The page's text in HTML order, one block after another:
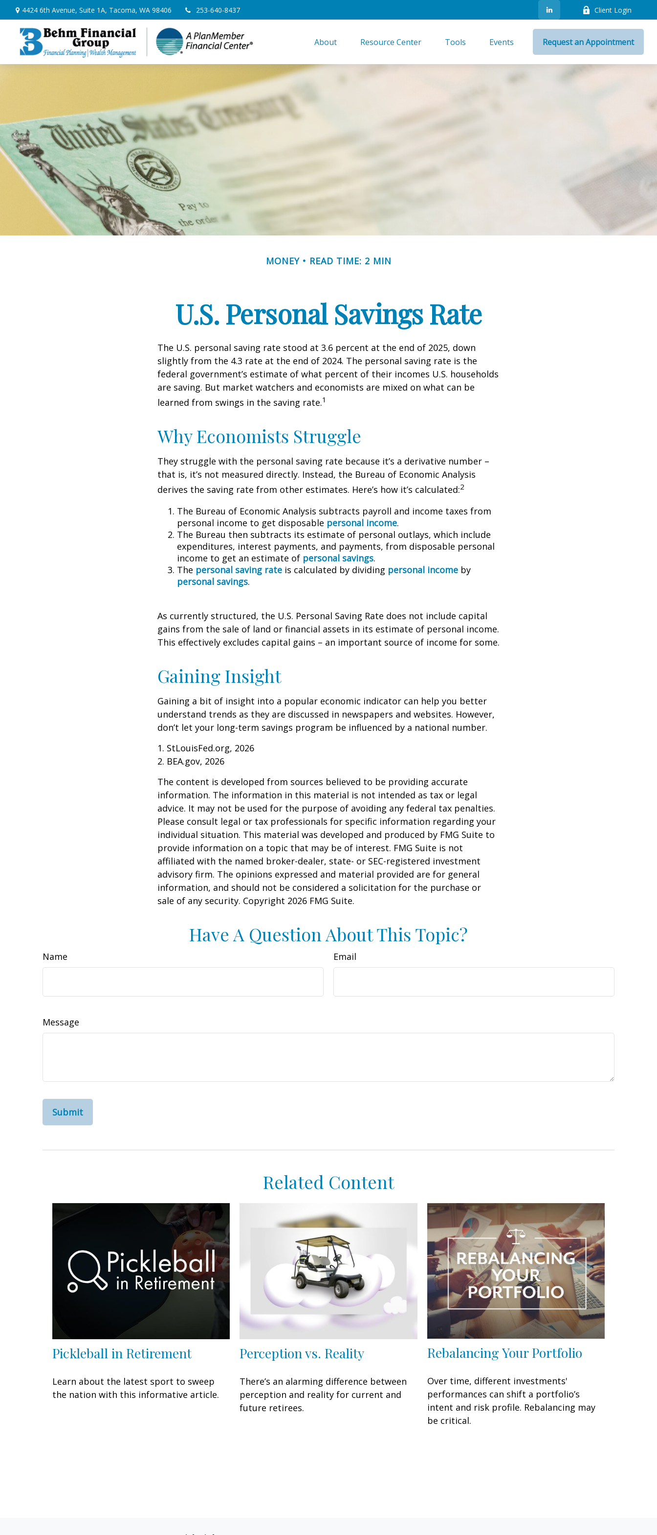
4424 6th Avenue, Suite 1A, Tacoma, WA 98406 253-640-8437 Client Login
About Resource Center Tools Events Request an Appointment
MONEY READ TIME: 2 MIN
U.S. Personal Savings Rate
The U.S. personal saving rate stood at 3.6 percent at the end of 2025, down
slightly from the 4.3 rate at the end of 2024. The personal saving rate is the
federal government’s estimate of what percent of their incomes U.S. households
are saving. But market watchers and economists are mixed on what can be
learned from swings in the saving rate.1
Why Economists Struggle
They struggle with the personal saving rate because it’s a derivative number –
that is, it’s not measured directly. Instead, the Bureau of Economic Analysis
derives the saving rate from other estimates. Here’s how it’s calculated:2
The Bureau of Economic Analysis subtracts payroll and income taxes from
personal income to get disposable personal income.
The Bureau then subtracts its estimate of personal outlays, which include
expenditures, interest payments, and payments, from disposable personal
income to get an estimate of personal savings.
The personal saving rate is calculated by dividing personal income by
personal savings.
As currently structured, the U.S. Personal Saving Rate does not include capital
gains from the sale of land or financial assets in its estimate of personal income.
This effectively excludes capital gains – an important source of income for some.
Gaining Insight
Gaining a bit of insight into a popular economic indicator can help you better
understand trends as they are discussed in newspapers and websites. However,
don’t let your long-term savings program be influenced by a national number.
1. StLouisFed.org, 2026
2. BEA.gov, 2026
The content is developed from sources believed to be providing accurate
information. The information in this material is not intended as tax or legal
advice. It may not be used for the purpose of avoiding any federal tax penalties.
Please consult legal or tax professionals for specific information regarding your
individual situation. This material was developed and produced by FMG Suite to
provide information on a topic that may be of interest. FMG Suite is not
affiliated with the named broker-dealer, state- or SEC-registered investment
advisory firm. The opinions expressed and material provided are for general
information, and should not be considered a solicitation for the purchase or
sale of any security. Copyright 2026 FMG Suite.
Have A Question About This Topic?
Name Email
Message
Related Content
Pickleball in Retirement
Learn about the latest sport to sweep
the nation with this informative article.
Perception vs. Reality
There’s an alarming difference between
perception and reality for current and
future retirees.
Rebalancing Your Portfolio
Over time, different investments'
performances can shift a portfolio’s
intent and risk profile. Rebalancing may
be critical.